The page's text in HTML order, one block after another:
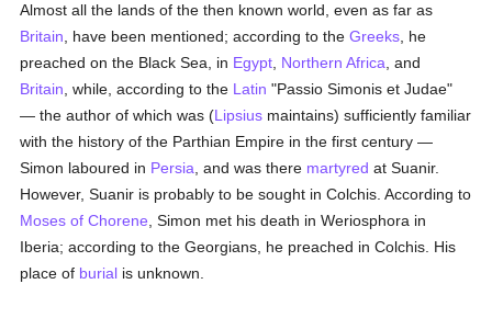
Almost all the lands of the then known world, even as far as
Britain , have been mentioned; according to theGreeks , he
preached on the Black Sea, in Egypt Northern Africa , and
Britain , while, according to the Latin "Passio Simonis et Judae"
— the author of which was (Lipsius maintains) sufficiently familiar
with the history of the Parthian Empire in the first century —
Simon laboured in Persia , and was there martyred at Suanir.
However, Suanir is probably to be sought in Colchis. According to
Moses of Chorene , Simon met his death in Weriosphora in
Iberia; according to the Georgians, he preached in Colchis. His
place of burial is unknown.